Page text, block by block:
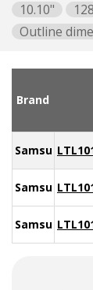
10.10"
Outline
Brand
Samsung
Samsung
Samsung